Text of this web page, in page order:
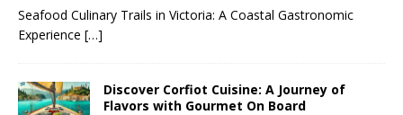
Seafood Culinary Trails in Victoria: A Coastal Gastronomic
Experience […]
Discover Corfiot Cuisine: A Journey of
Flavors with Gourmet On Board